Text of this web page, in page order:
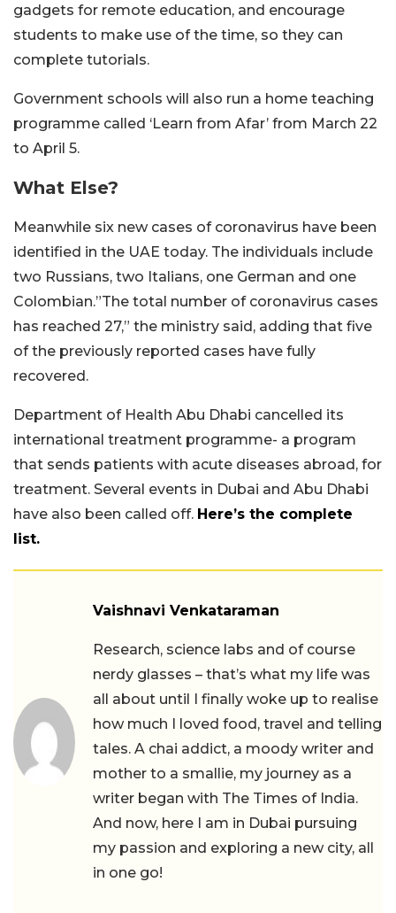
gadgets for remote education, and encourage
students to make use of the time, so they can
complete tutorials.
Government schools will also run a home teaching
programme called ‘Learn from Afar’ from March 22
to April 5.
What Else?
Meanwhile six new cases of coronavirus have been
identified in the UAE today. The individuals include
two Russians, two Italians, one German and one
Colombian.”The total number of coronavirus cases
has reached 27,” the ministry said, adding that five
of the previously reported cases have fully
recovered.
Department of Health Abu Dhabi cancelled its
international treatment programme- a program
that sends patients with acute diseases abroad, for
treatment. Several events in Dubai and Abu Dhabi
have also been called off. Here’s the complete
list.
Vaishnavi Venkataraman
Research, science labs and of course
nerdy glasses – that’s what my life was
all about until I finally woke up to realise
how much I loved food, travel and telling
tales. A chai addict, a moody writer and
mother to a smallie, my journey as a
writer began with The Times of India.
And now, here I am in Dubai pursuing
my passion and exploring a new city, all
in one go!